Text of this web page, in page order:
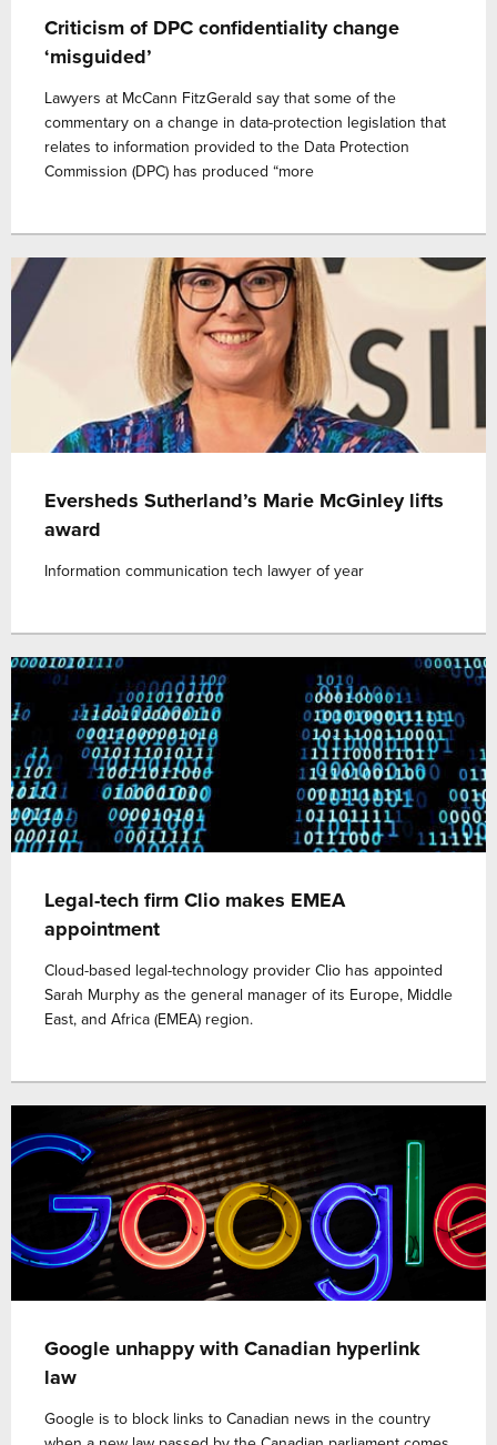
Criticism of DPC confidentiality change
‘misguided’
Lawyers at McCann FitzGerald say that some of the
commentary on a change in data-protection legislation that
relates to information provided to the Data Protection
Commission (DPC) has produced “more
Eversheds Sutherland’s Marie McGinley lifts
award
Information communication tech lawyer of year
Legal-tech firm Clio makes EMEA
appointment
Cloud-based legal-technology provider Clio has appointed
Sarah Murphy as the general manager of its Europe, Middle
East, and Africa (EMEA) region.
Google unhappy with Canadian hyperlink
law
Google is to block links to Canadian news in the country